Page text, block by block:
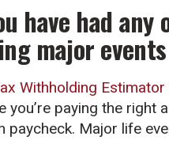
have had any
major
Withholding Estimator
you’re paying the right
paycheck. Major life